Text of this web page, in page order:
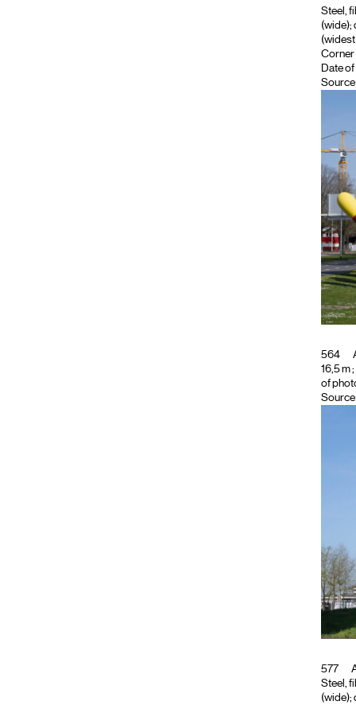
Steel,
(wide);
(widest
Corner
Date
Source
564
16,5 m
of
Source
577
Steel,
(wide);